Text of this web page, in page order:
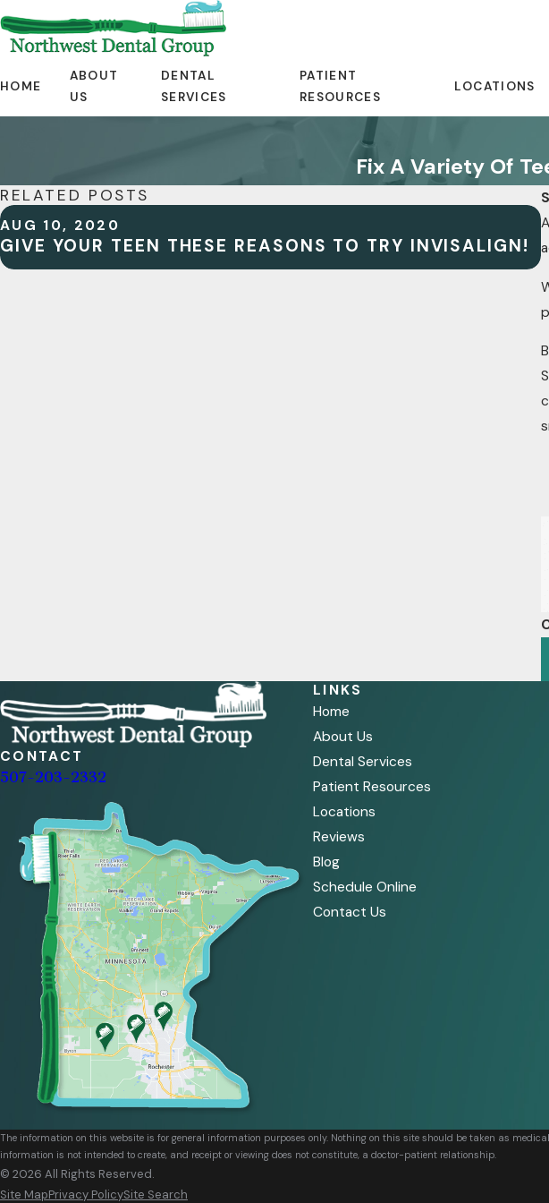
HOME
ABOUT
US
DENTAL
SERVICES
PATIENT
RESOURCES
LOCATIONS
Fix A Variety Of
RELATED POSTS
AUG 10, 2020
GIVE YOUR TEEN THESE REASONS TO TRY INVISALIGN!
CONTACT
507-203-2332
LINKS
Home
About Us
Dental Services
Patient Resources
Locations
Reviews
Blog
Schedule Online
Contact Us
The information on this website is for general information purposes only. Nothing on this site should be taken as
information is not intended to create, and receipt or viewing does not constitute, a doctor-patient relationship.
© 2026 All Rights Reserved.
Site MapPrivacy PolicySite Search